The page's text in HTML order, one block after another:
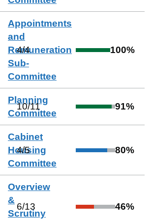
Appointments
and
Remuneration
Sub-
Committee
4/4 100%
Planning
Committee
10/11 91%
Cabinet
Housing
Committee
4/5 80%
Overview
&
Scrutiny
6/13 46%